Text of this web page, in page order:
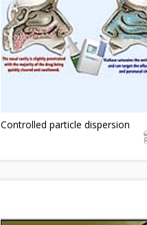
Controlled particle dispersion